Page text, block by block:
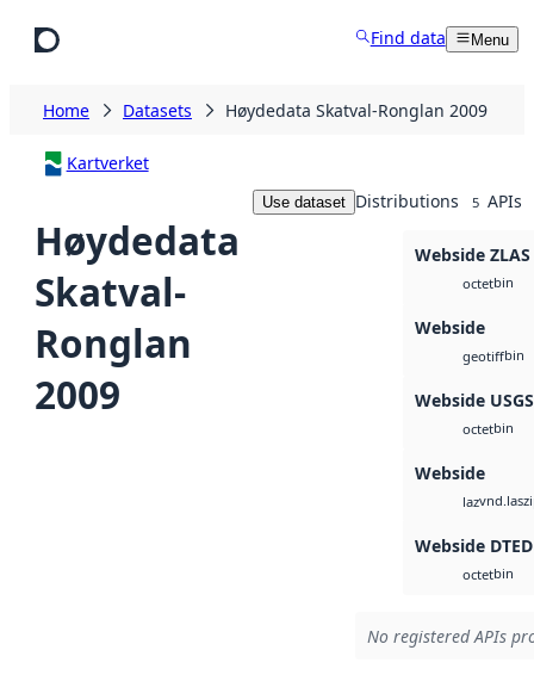
Find data Menu
Home Datasets Høydedata Skatval-Ronglan 2009
Kartverket
Høydedata
Skatval-
Ronglan
2009
Use dataset Distributions 5 APIs
Webside ZLAS
octetbin
Webside
geotiffbin
Webside
octetbin
Webside
laz
Webside DTED
octetbin
No registered APIs